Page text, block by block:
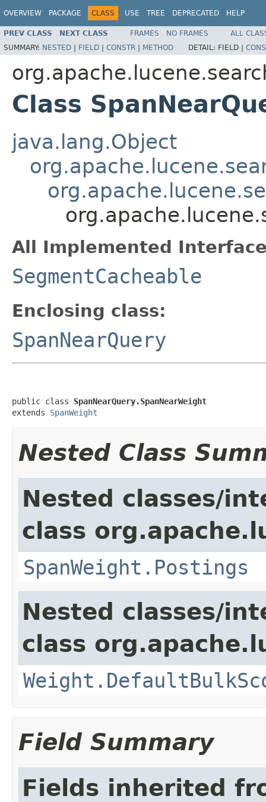
OVERVIEW PACKAGE CLASS USE TREE DEPRECATED HELP
PREV CLASS NEXT CLASS FRAMES NO FRAMES
ALL
SUMMARY: NESTED | FIELD | CONSTR | METHOD DETAIL: FIELD |
Class
java.lang.Object
All Implemented
SegmentCacheable
Enclosing class:
SpanNearQuery
public class SpanNearQuery.SpanNearWeight
extends SpanWeight
Nested Class
Nested classes/
class
SpanWeight.Postings
Nested classes/
class
Field Summary
Fields inherited